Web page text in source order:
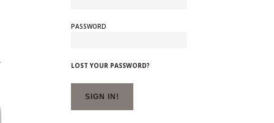
PASSWORD
LOST YOUR PASSWORD?